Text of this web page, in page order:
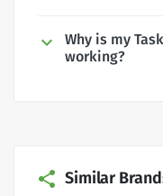
Why is my
working?
Similar